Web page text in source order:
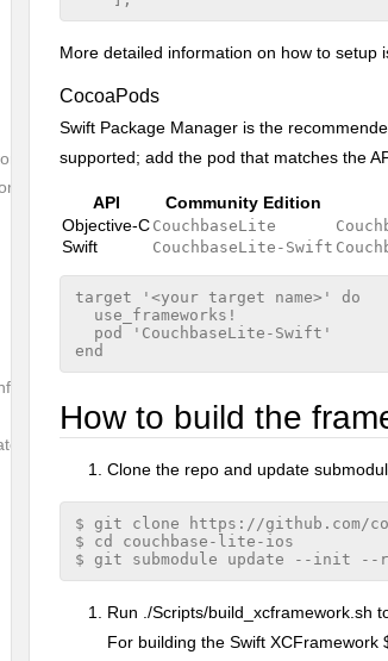
More detailed information on how to setup
CocoaPods
Swift Package Manager is the
supported; add the pod that matches the
API Community Edition
Objective-C CouchbaseLite
Swift CouchbaseLite-Swift
target '<your target name>' do
  use_frameworks!
  pod 'CouchbaseLite-Swift'
How to build the
Clone the repo and update
$ git clone https://github.com/
$ cd couchbase-lite-ios
Run ./Scripts/build_xcframework.sh
For building the Swift